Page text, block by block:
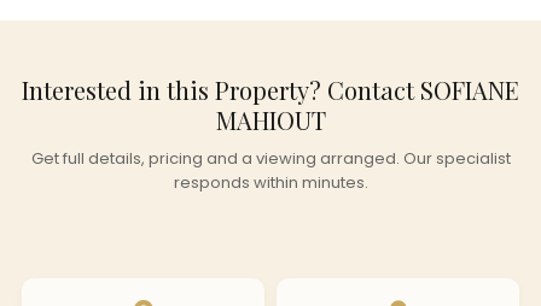
Interested in this Property? Contact SOFIANE
MAHIOUT
Get full details, pricing and a viewing arranged. Our specialist
responds within minutes.